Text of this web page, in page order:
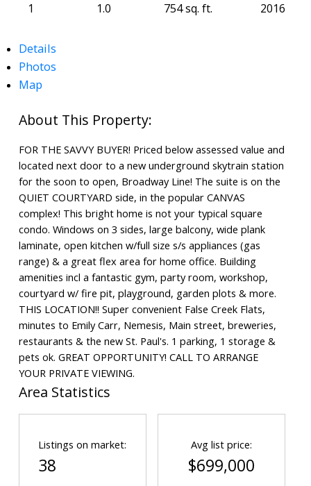
1 1.0 754 sq. ft. 2016
Details
Photos
Map
FOR THE SAVVY BUYER! Priced below assessed value and
located next door to a new underground skytrain station
for the soon to open, Broadway Line! The suite is on the
QUIET COURTYARD side, in the popular CANVAS
complex! This bright home is not your typical square
condo. Windows on 3 sides, large balcony, wide plank
laminate, open kitchen w/full size s/s appliances (gas
range) & a great flex area for home office. Building
amenities incl a fantastic gym, party room, workshop,
courtyard w/ fire pit, playground, garden plots & more.
THIS LOCATION!! Super convenient False Creek Flats,
minutes to Emily Carr, Nemesis, Main street, breweries,
restaurants & the new St. Paul's. 1 parking, 1 storage &
pets ok. GREAT OPPORTUNITY! CALL TO ARRANGE
YOUR PRIVATE VIEWING.
Area Statistics
Listings on market:
38
Avg list price:
$699,000